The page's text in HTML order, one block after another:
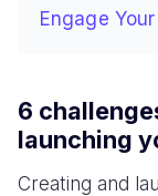
Engage
6
launching
Creating and